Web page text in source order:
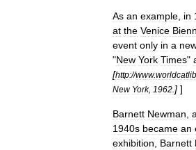
As an example in
at the Venice
event only in a
"New York Times"
[http://www.
New York, 1962 ] ]
Barnett Newman a
1940s became an
exhibition
Barnett